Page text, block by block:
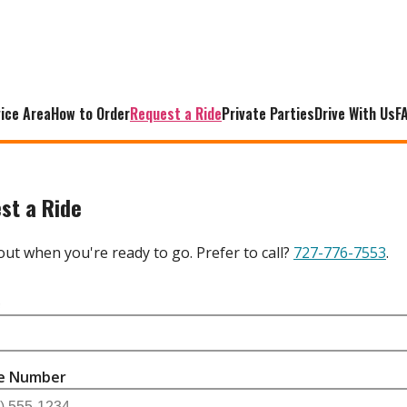
AreaHow to OrderRequest a RidePrivate PartiesDrive With Us
a Ride
when you're ready to go. Prefer to call? 727-776-7553.
Number